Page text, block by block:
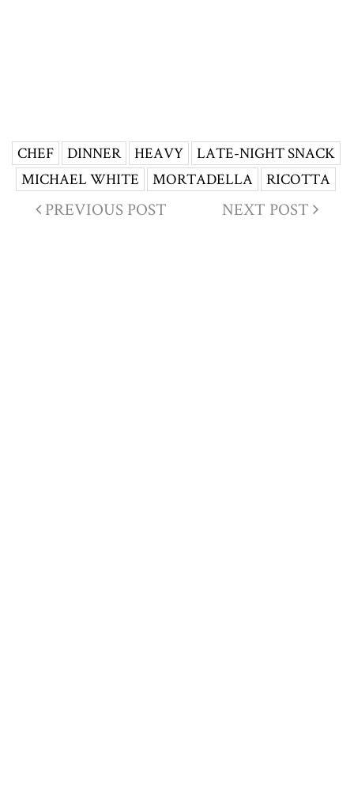
CHEF DINNER HEAVY
LATE-NIGHT SNACK
MICHAEL WHITE
MORTADELLA RICOTTA
PREVIOUS POST NEXT POST